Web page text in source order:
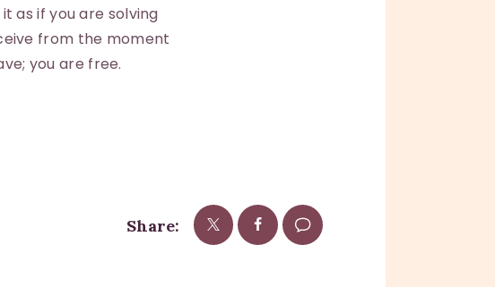
as if you are solving
from the moment
you are free.
Share: